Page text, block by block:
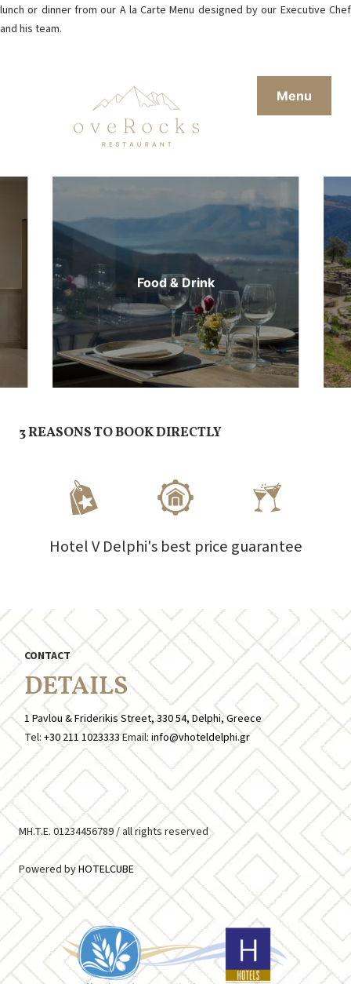
lunch or dinner from our A la Carte Menu designed by our Executive Chef
and his team.
Menu
Food & Drink
3 REASONS TO BOOK DIRECTLY
Hotel V Delphi's best price guarantee
CONTACT
DETAILS
1 Pavlou & Friderikis Street, 330 54, Delphi, Greece
Tel: +30 211 1023333Email: info@vhoteldelphi.gr
MH.T.E. 01234456789 / all rights reserved
Powered byHOTELCUBE